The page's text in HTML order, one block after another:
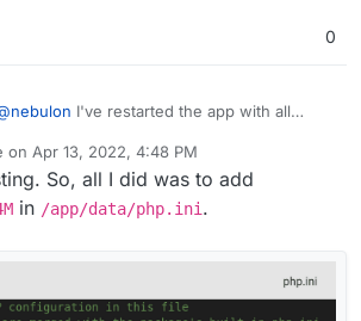
0
nebulon I've restarted the app with all
Limit: 512 MB
on Apr 13, 2022, 4:48 PM
by
So, all I did was to add
in /app/data/php.ini .